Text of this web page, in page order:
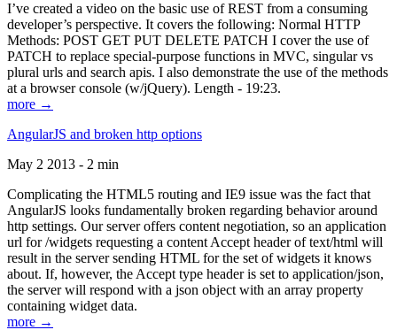
I’ve created a video on the basic use of REST from a consuming
developer’s perspective. It covers the following: Normal HTTP
Methods: POST GET PUT DELETE PATCH I cover the use of
PATCH to replace special-purpose functions in MVC, singular vs
plural urls and search apis. I also demonstrate the use of the methods
at a browser console (w/jQuery). Length - 19:23.
more →
AngularJS and broken http options
May 2 2013 - 2 min
Complicating the HTML5 routing and IE9 issue was the fact that
AngularJS looks fundamentally broken regarding behavior around
http settings. Our server offers content negotiation, so an application
url for /widgets requesting a content Accept header of text/html will
result in the server sending HTML for the set of widgets it knows
about. If, however, the Accept type header is set to application/json,
the server will respond with a json object with an array property
containing widget data.
more →